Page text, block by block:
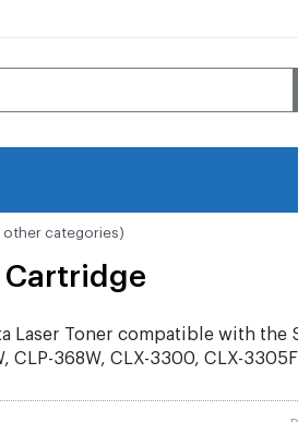
other categories)
Cartridge
Laser Toner compatible with the
CLP-368W, CLX-3300, CLX-